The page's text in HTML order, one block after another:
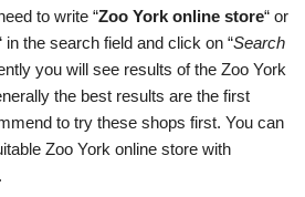
to write “Zoo York online store“ or
in the search field and click on “Search
you will see results of the Zoo York
the best results are the first
to try these shops first. You can
Zoo York online store with